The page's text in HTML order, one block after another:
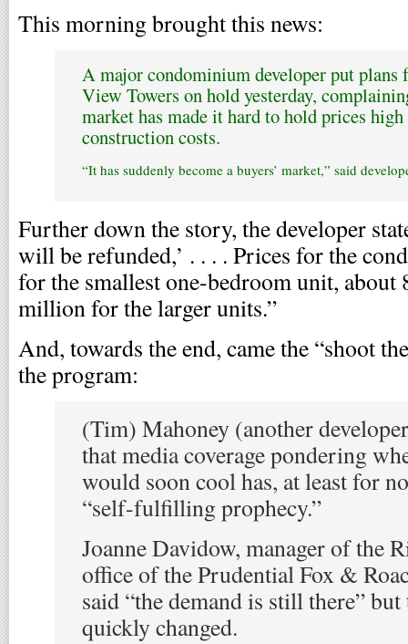
This morning brought this news:
A major condominium developer put
View Towers on hold yesterday,
market has made it hard to hold prices
construction costs.
“It has suddenly become a buyers’ market,” said
Further down the story, the developer
will be refunded,’ . . . . Prices for the
for the smallest one-bedroom unit, about
million for the larger units.”
And, towards the end, came the “shoot
the program:
(Tim) Mahoney (another
that media coverage pondering
would soon cool has, at least for
“self-fulfilling prophecy.”
Joanne Davidow, manager of the
office of the Prudential Fox &
said “the demand is still there” but
quickly changed.